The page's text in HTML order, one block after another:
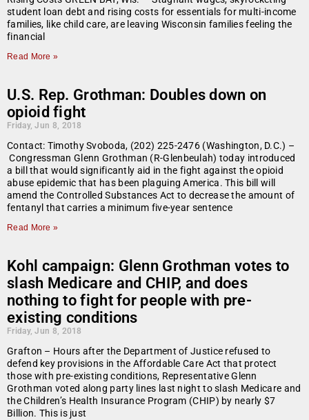
student loan debt and rising costs for essentials for multi-income
families, like child care, are leaving Wisconsin families feeling the
financial
Read More »
U.S. Rep. Grothman: Doubles down on
opioid fight
Friday, Jun 8, 2018
Contact: Timothy Svoboda, (202) 225-2476 (Washington, D.C.) –
Congressman Glenn Grothman (R-Glenbeulah) today introduced
a bill that would significantly aid in the fight against the opioid
abuse epidemic that has been plaguing America. This bill will
amend the Controlled Substances Act to decrease the amount of
fentanyl that carries a minimum five-year sentence
Read More »
Kohl campaign: Glenn Grothman votes to
slash Medicare and CHIP, and does
nothing to fight for people with pre-
existing conditions
Friday, Jun 8, 2018
Grafton – Hours after the Department of Justice refused to
defend key provisions in the Affordable Care Act that protect
those with pre-existing conditions, Representative Glenn
Grothman voted along party lines last night to slash Medicare and
the Children’s Health Insurance Program (CHIP) by nearly $7
Billion. This is just